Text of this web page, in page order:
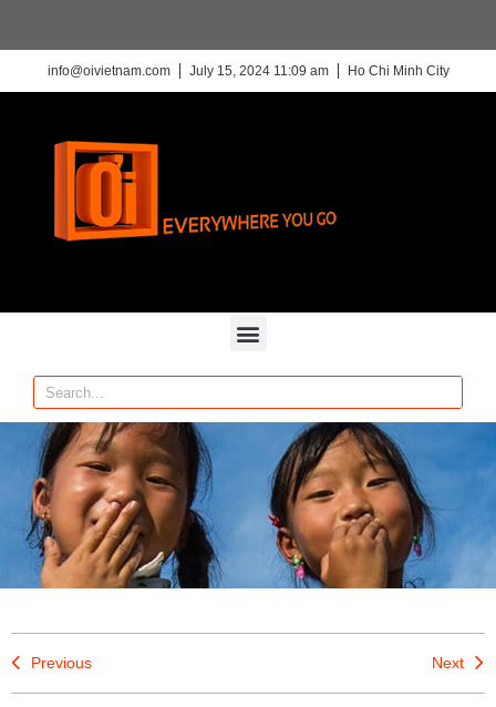
info@oivietnam.com July 15, 2024 11:09 am Ho Chi Minh City
Previous Next